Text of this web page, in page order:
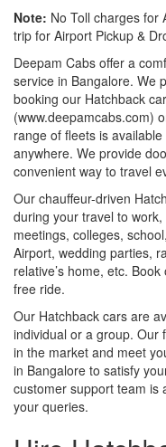
Note: No Toll charges for
trip for Airport Pickup &
Deepam Cabs offer a
service in Bangalore. We
booking our Hatchback
(www.deepamcabs.com)
range of fleets is
anywhere. We provide
convenient way to travel
Our chauffeur-driven
during your travel to
meetings, colleges,
Airport, wedding parties,
relative’s home, etc.
free ride.
Our Hatchback cars are
individual or a group. Our
in the market and meet
in Bangalore to satisfy
customer support team is
your queries.